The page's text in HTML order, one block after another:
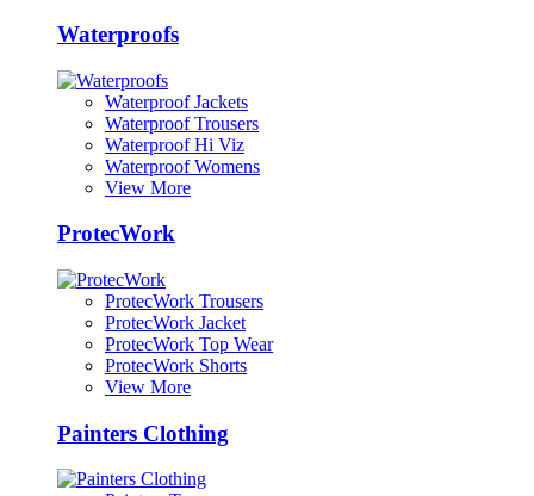
Waterproofs
Waterproof Jackets
Waterproof Trousers
Waterproof Hi Viz
Waterproof Womens
View More
ProtecWork
ProtecWork Trousers
ProtecWork Jacket
ProtecWork Top Wear
ProtecWork Shorts
View More
Painters Clothing